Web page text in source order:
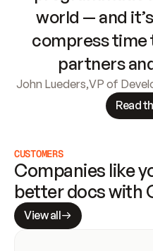
world — and
compress
partners
John Lueders,VP of
Read
CUSTOMERS
Companies like
better docs with
View all